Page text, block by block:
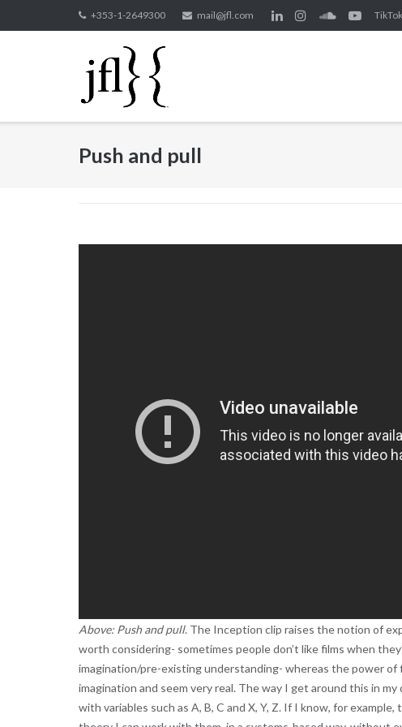
to
+353-1-2649300 mail@jfl.com TikTok
Push and pull
Above: Push and pull.The Inception clip raises the notion of
worth considering- sometimes people don’t like films when
imagination/pre-existing understanding- whereas the power
imagination and seem very real. The way I get around this in
with variables such as A, B, C and X, Y, Z. If I know, for